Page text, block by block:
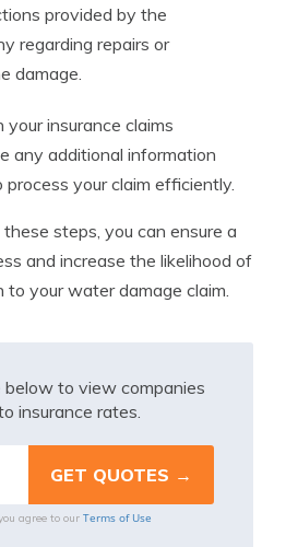
provided by the
regarding repairs or
damage.
insurance claims
any additional information
your claim efficiently.
steps, you can ensure a
and increase the likelihood of
to your water damage claim.
below to view companies
insurance rates.
agree to our Terms of Use